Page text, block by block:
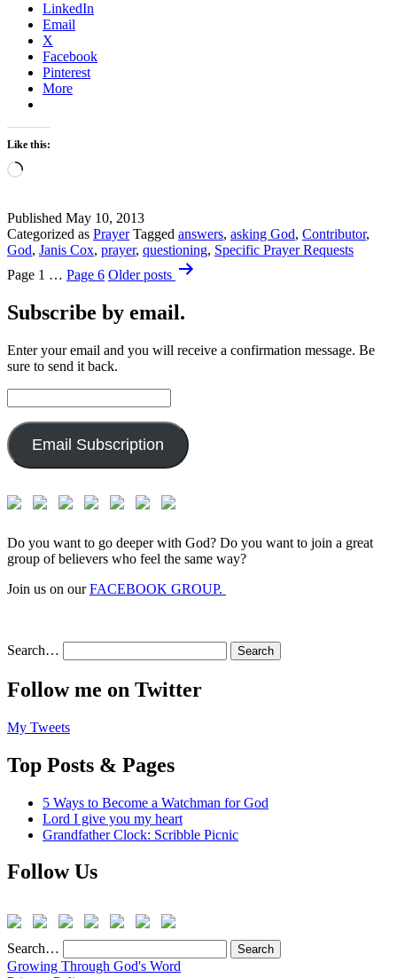
LinkedIn
Email
X
Facebook
Pinterest
More
Like this:
Loading…
Published May 10, 2013
Categorized as Prayer Tagged answers, asking God, Contributor,
God, Janis Cox, prayer, questioning, Specific Prayer Requests
Posts
Page 1 … Page 6 Olderposts
Subscribe by email.
Enter your email and you will receive a confirmation message. Be
sure to send it back.
Address:
Email Subscription
Do you want to go deeper with God? Do you want to join a great
group of believers who feel the same way?
Join us on ourFACEBOOK GROUP.
Search…
Follow me on Twitter
My Tweets
Top Posts & Pages
5 Ways to Become a Watchman for God
Lord I give you my heart
Grandfather Clock: Scribble Picnic
Follow Us
Search…
Growing Through God's Word